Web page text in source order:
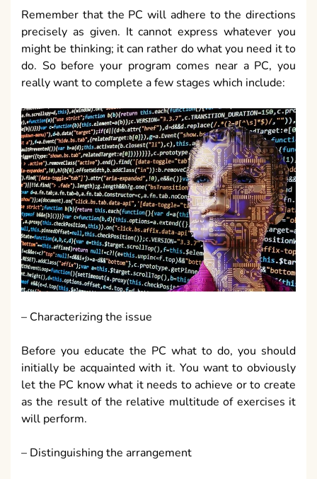
Remember that the PC will adhere to the directions
precisely as given. It cannot express whatever you
might be thinking; it can rather do what you need it to
do. So before your program comes near a PC, you
really want to complete a few stages which include:
– Characterizing the issue
Before you educate the PC what to do, you should
initially be acquainted with it. You want to obviously
let the PC know what it needs to achieve or to create
as the result of the relative multitude of exercises it
will perform.
– Distinguishing the arrangement